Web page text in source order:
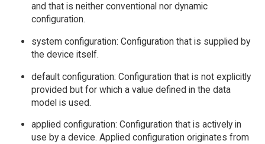
and that is neither conventional nor dynamic
configuration.
system configuration: Configuration that is supplied by
the device itself.
default configuration: Configuration that is not explicitly
provided but for which a value defined in the data
model is used.
applied configuration: Configuration that is actively in
use by a device. Applied configuration originates from